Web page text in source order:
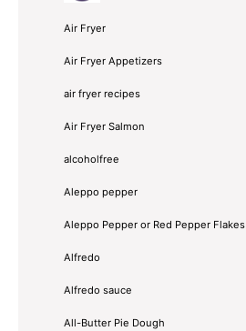
Air Fryer
Air Fryer Appetizers
air fryer recipes
Air Fryer Salmon
alcoholfree
Aleppo pepper
Aleppo Pepper or Red Pepper Flakes
Alfredo
Alfredo sauce
All-Butter Pie Dough